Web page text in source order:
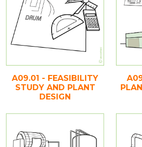
A09.01 - FEASIBILITY
STUDY AND PLANT
DESIGN